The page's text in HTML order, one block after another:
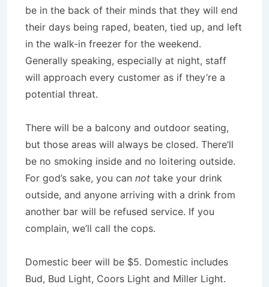
be in the back of their minds that they will end
their days being raped, beaten, tied up, and left
in the walk-in freezer for the weekend.
Generally speaking, especially at night, staff
will approach every customer as if they’re a
potential threat.
There will be a balcony and outdoor seating,
but those areas will always be closed. There’ll
be no smoking inside and no loitering outside.
For god’s sake, you can not take your drink
outside, and anyone arriving with a drink from
another bar will be refused service. If you
complain, we’ll call the cops.
Domestic beer will be $5. Domestic includes
Bud, Bud Light, Coors Light and Miller Light.